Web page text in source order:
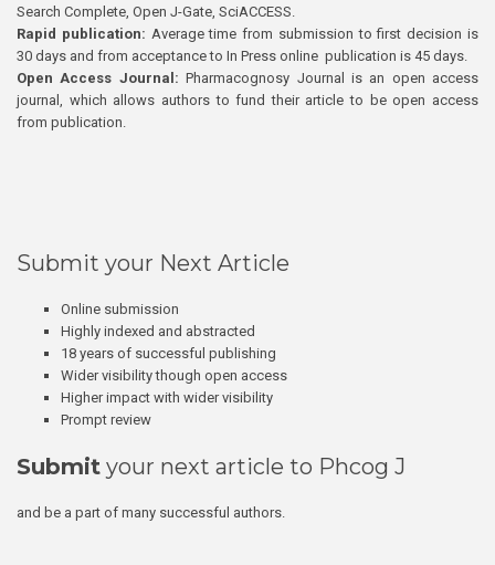
Search Complete, Open J-Gate, SciACCESS.
Rapid publication: Average time from submission to first decision is
30 days and from acceptance to In Press online publication is 45 days.
Open Access Journal:Pharmacognosy Journal is an open access
journal, which allows authors to fund their article to be open access
from publication.
Submit your Next Article
Online submission
Highly indexed and abstracted
18 years of successful publishing
Wider visibility though open access
Higher impact with wider visibility
Prompt review
Submit your next article to Phcog J
and be a part of many successful authors.